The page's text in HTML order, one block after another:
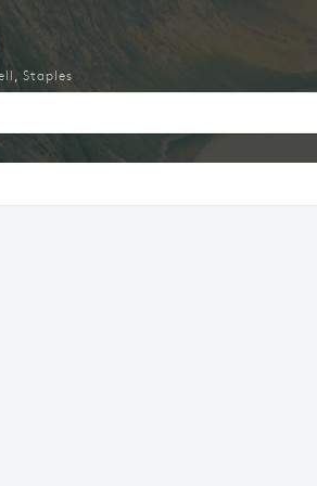
, Staples